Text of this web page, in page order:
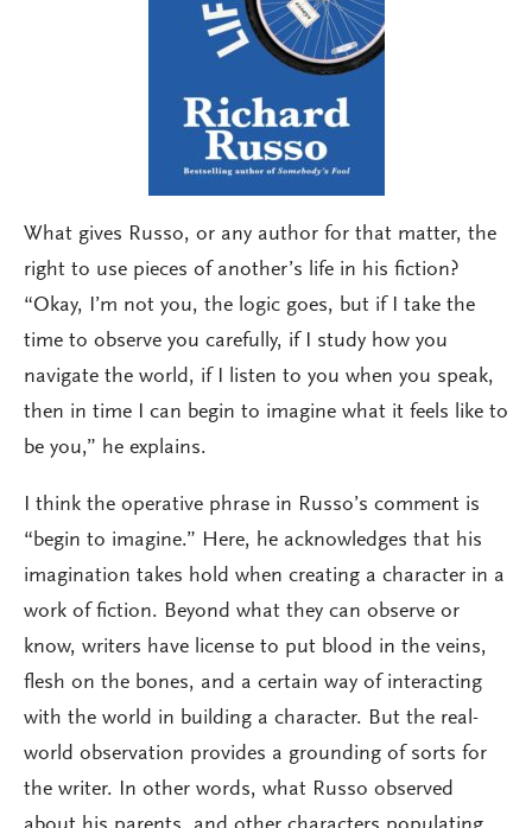
What gives Russo, or any author for that matter, the
right to use pieces of another’s life in his fiction?
“Okay, I’m not you, the logic goes, but if I take the
time to observe you carefully, if I study how you
navigate the world, if I listen to you when you speak,
then in time I can begin to imagine what it feels like to
be you,” he explains.
I think the operative phrase in Russo’s comment is
“begin to imagine.” Here, he acknowledges that his
imagination takes hold when creating a character in a
work of fiction. Beyond what they can observe or
know, writers have license to put blood in the veins,
flesh on the bones, and a certain way of interacting
with the world in building a character. But the real-
world observation provides a grounding of sorts for
the writer. In other words, what Russo observed